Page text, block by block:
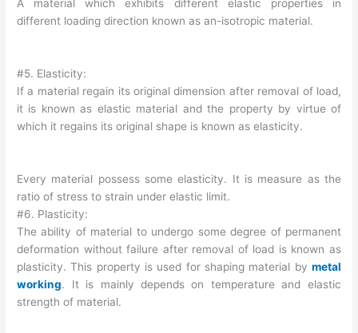
A material which exhibits different elastic properties in
different loading direction known as an-isotropic material.
#5. Elasticity:
If a material regain its original dimension after removal of load,
it is known as elastic material and the property by virtue of
which it regains its original shape is known as elasticity.
Every material possess some elasticity. It is measure as the
ratio of stress to strain under elastic limit.
#6. Plasticity:
The ability of material to undergo some degree of permanent
deformation without failure after removal of load is known as
plasticity. This property is used for shaping material by metal
working. It is mainly depends on temperature and elastic
strength of material.